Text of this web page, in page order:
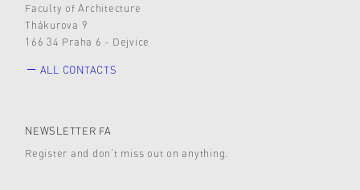
Faculty of Architecture
Thákurova 9
166 34 Praha 6 - Dejvice
ALL CONTACTS
NEWSLETTER FA
Register and don’t miss out on anything.